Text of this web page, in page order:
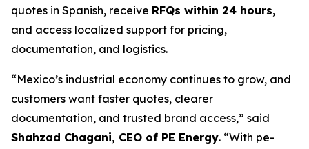
quotes in Spanish, receive RFQs within 24 hours,
and access localized support for pricing,
documentation, and logistics.
“Mexico’s industrial economy continues to grow, and
customers want faster quotes, clearer
documentation, and trusted brand access,” said
Shahzad Chagani, CEO of PE Energy. “With pe-